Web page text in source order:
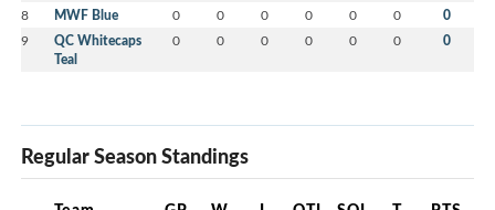
8 MWF Blue 0 0 0 0 0 0 0
9
QC Whitecaps
Teal
0 0 0 0 0 0 0
Regular Season Standings